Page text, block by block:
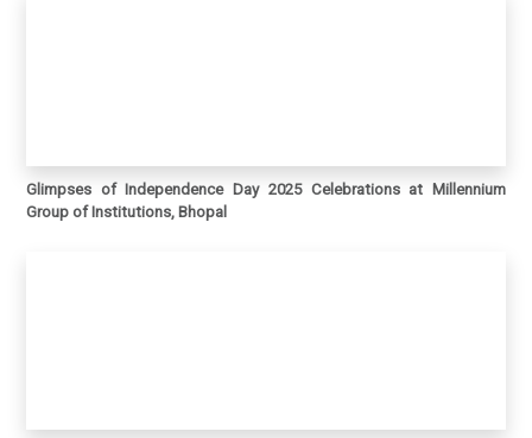
Glimpses of Independence Day 2025 Celebrations at Millennium
Group of Institutions, Bhopal